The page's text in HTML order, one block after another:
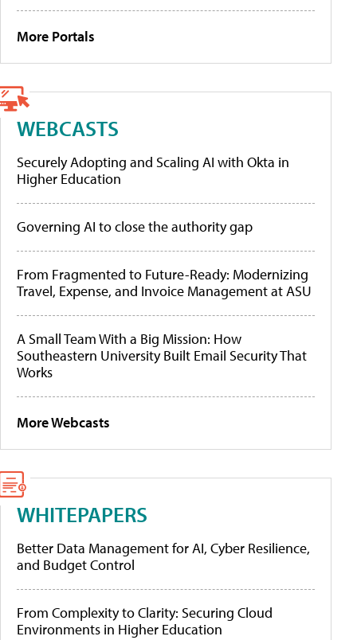
More Portals
WEBCASTS
Securely Adopting and Scaling AI with Okta in
Higher Education
Governing AI to close the authority gap
From Fragmented to Future-Ready: Modernizing
Travel, Expense, and Invoice Management at ASU
A Small Team With a Big Mission: How
Southeastern University Built Email Security That
Works
More Webcasts
WHITEPAPERS
Better Data Management for AI, Cyber Resilience,
and Budget Control
From Complexity to Clarity: Securing Cloud
Environments in Higher Education